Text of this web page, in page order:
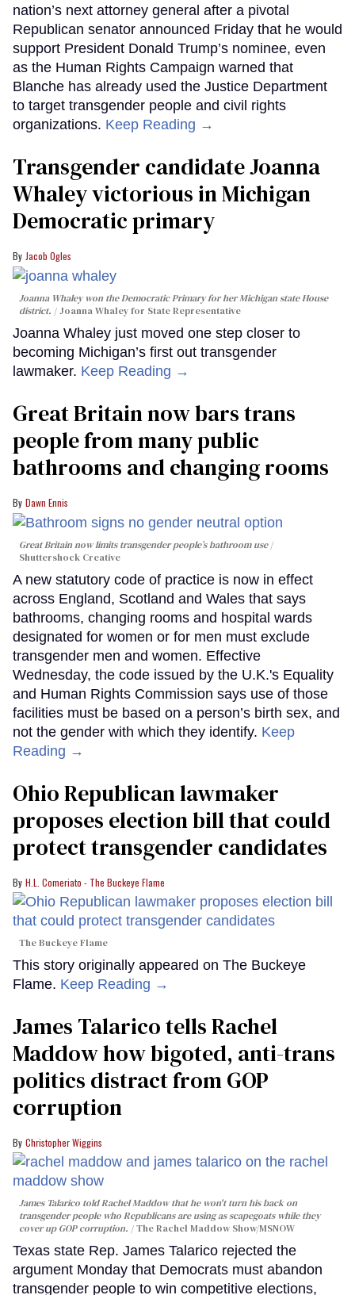
nation’s next attorney general after a pivotal
Republican senator announced Friday that he would
support President Donald Trump’s nominee, even
as the Human Rights Campaign warned that
Blanche has already used the Justice Department
to target transgender people and civil rights
organizations. Keep Reading →
Transgender candidate Joanna
Whaley victorious in Michigan
Democratic primary
Jacob Ogles
Joanna Whaley won the Democratic Primary for her Michigan state House
district.
Joanna Whaley for State Representative
Joanna Whaley just moved one step closer to
becoming Michigan’s first out transgender
lawmaker. Keep Reading →
Great Britain now bars trans
people from many public
bathrooms and changing rooms
Dawn Ennis
Great Britain now limits transgender people’s bathroom use
Shuttershock Creative
A new statutory code of practice is now in effect
across England, Scotland and Wales that says
bathrooms, changing rooms and hospital wards
designated for women or for men must exclude
transgender men and women. Effective
Wednesday, the code issued by the U.K.'s Equality
and Human Rights Commission says use of those
facilities must be based on a person’s birth sex, and
not the gender with which they identify. Keep
Reading →
Ohio Republican lawmaker
proposes election bill that could
protect transgender candidates
H.L. Comeriato - The Buckeye Flame
The Buckeye Flame
This story originally appeared on The Buckeye
Flame. Keep Reading →
James Talarico tells Rachel
Maddow how bigoted, anti-trans
politics distract from GOP
corruption
Christopher Wiggins
James Talarico told Rachel Maddow that he won't turn his back on
transgender people who Republicans are using as scapegoats while they
cover up GOP corruption.
The Rachel Maddow Show/MSNOW
Texas state Rep. James Talarico rejected the
argument Monday that Democrats must abandon
transgender people to win competitive elections,